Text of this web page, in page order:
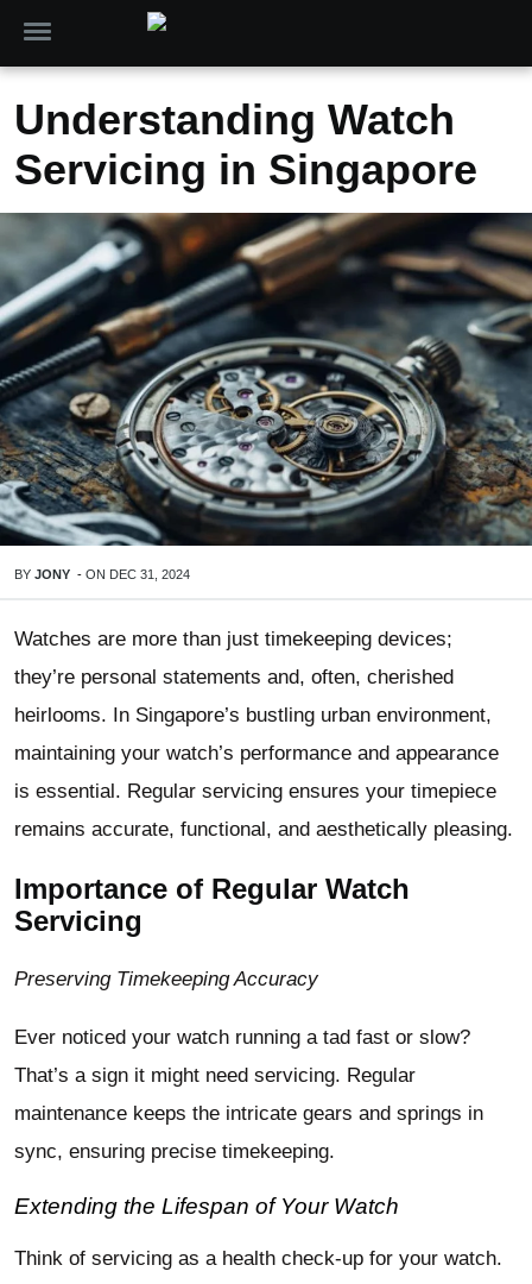
Understanding Watch
Servicing in Singapore
BY JONY - ON DEC 31, 2024
Watches are more than just timekeeping devices;
they’re personal statements and, often, cherished
heirlooms. In Singapore’s bustling urban environment,
maintaining your watch’s performance and appearance
is essential. Regular servicing ensures your timepiece
remains accurate, functional, and aesthetically pleasing.
Importance of Regular Watch
Servicing
Preserving Timekeeping Accuracy
Ever noticed your watch running a tad fast or slow?
That’s a sign it might need servicing. Regular
maintenance keeps the intricate gears and springs in
sync, ensuring precise timekeeping.
Extending the Lifespan of Your Watch
Think of servicing as a health check-up for your watch.